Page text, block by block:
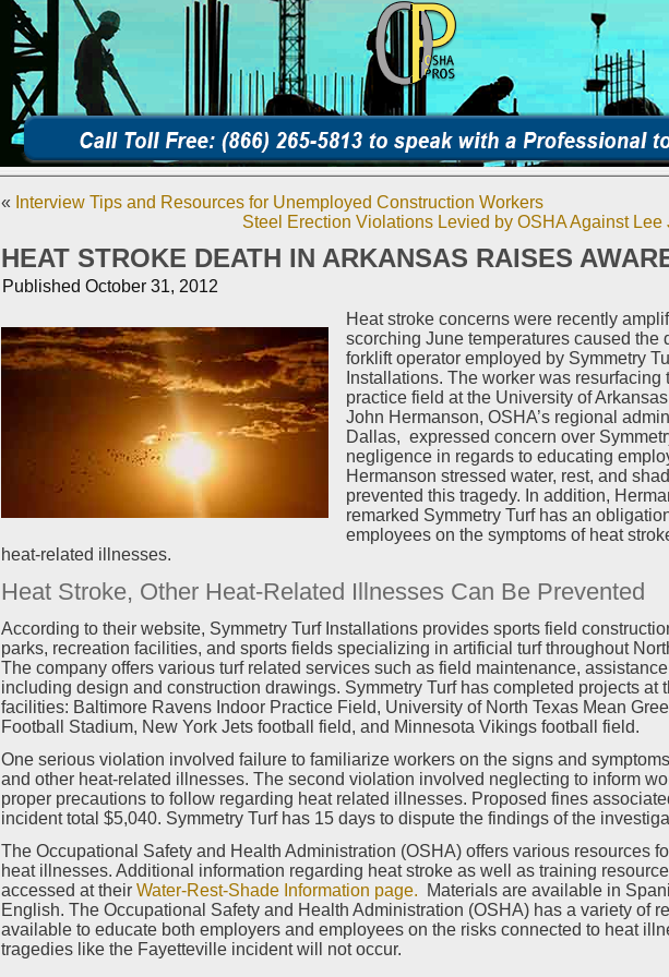
« Interview Tips and Resources for Unemployed Construction Workers
Steel Erection Violations Levied by OSHA Against Lee
HEAT STROKE DEATH IN ARKANSAS RAISES
Published October 31, 2012
Heat stroke concerns were recently
scorching June temperatures caused the
forklift operator employed by Symmetry
Installations. The worker was resurfacing
practice field at the University of
John Hermanson, OSHA’s regional
Dallas, expressed concern over
negligence in regards to educating
Hermanson stressed water, rest, and
prevented this tragedy. In addition,
remarked Symmetry Turf has an
employees on the symptoms of heat
heat-related illnesses.
Heat Stroke, Other Heat-Related Illnesses Can Be Prevented
According to their website, Symmetry Turf Installations provides sports field
parks, recreation facilities, and sports fields specializing in artificial turf throughout
The company offers various turf related services such as field maintenance,
including design and construction drawings. Symmetry Turf has completed projects at
facilities: Baltimore Ravens Indoor Practice Field, University of North Texas Mean
Football Stadium, New York Jets football field, and Minnesota Vikings football field.
One serious violation involved failure to familiarize workers on the signs and
and other heat-related illnesses. The second violation involved neglecting to inform
proper precautions to follow regarding heat related illnesses. Proposed fines
incident total $5,040. Symmetry Turf has 15 days to dispute the findings of the
The Occupational Safety and Health Administration (OSHA) offers various resources
heat illnesses. Additional information regarding heat stroke as well as training
accessed at their Water-Rest-Shade Information page. Materials are available in
English. The Occupational Safety and Health Administration (OSHA) has a variety of
available to educate both employers and employees on the risks connected to heat
tragedies like the Fayetteville incident will not occur.